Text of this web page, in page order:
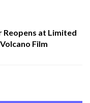
at Limited
Film